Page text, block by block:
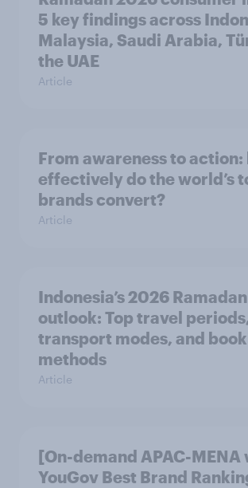
5 key findings across
Malaysia, Saudi Arabia,
the UAE
Article
From awareness to action:
effectively do the world’s
brands convert?
Article
Indonesia’s 2026
outlook: Top travel
transport modes, and
methods
Article
[On-demand APAC-
YouGov Best Brand